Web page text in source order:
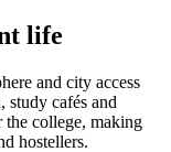
life
and city access
study cafés and
the college, making
hostellers.